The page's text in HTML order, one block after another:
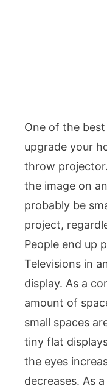
One of the
upgrade your
throw
the image on
probably be
project,
People end up
Televisions in
display. As a
amount of
small spaces
tiny flat
the eyes
decreases. As